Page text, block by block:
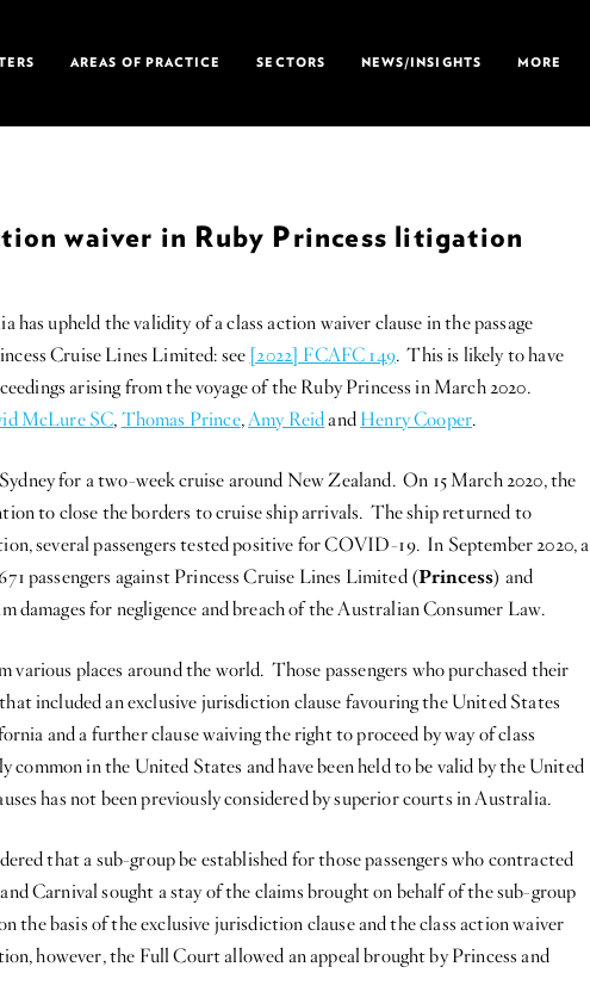
AREAS OF PRACTICE SECTORS NEWS/INSIGHTS MORE
waiver in Ruby Princess litigation
upheld the validity of a class action waiver clause in the passage
Cruise Lines Limited: see[2022] FCAFC 149. This is likely to have
arising from the voyage of the Ruby Princess in March 2020.
McLure SC, Thomas Prince,Amy Reidand Henry Cooper.
for a two-week cruise around New Zealand. On 15 March 2020, the
to close the borders to cruise ship arrivals. The ship returned to
several passengers tested positive for COVID-19. In September 2020, a
passengers against Princess Cruise Lines Limited (Princess) and
damages for negligence and breach of the Australian Consumer Law.
various places around the world. Those passengers who purchased their
included an exclusive jurisdiction clause favouring the United States
and a further clause waiving the right to proceed by way of class
common in the United States and have been held to be valid by the United
has not been previously considered by superior courts in Australia.
that a sub-group be established for those passengers who contracted
Carnival sought a stay of the claims brought on behalf of the sub-group
the basis of the exclusive jurisdiction clause and the class action waiver
however, the Full Court allowed an appeal brought by Princess and